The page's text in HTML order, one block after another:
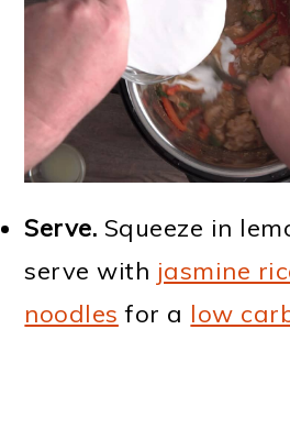
Serve. Squeeze in
serve with jasmine
noodles for a low